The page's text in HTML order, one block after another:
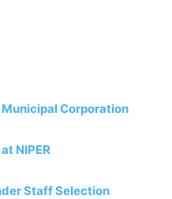
Corporation
NIPER
Staff Selection